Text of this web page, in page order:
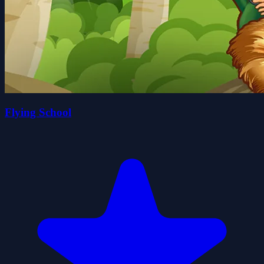
Flying School